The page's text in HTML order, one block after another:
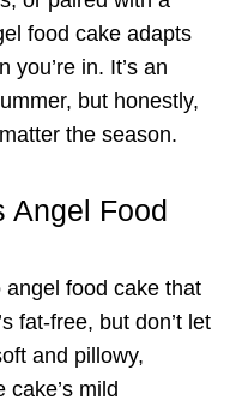
food cake adapts
in. It’s an
but honestly,
the season.
Angel Food
angel food cake that
fat-free, but don’t let
and pillowy,
mild